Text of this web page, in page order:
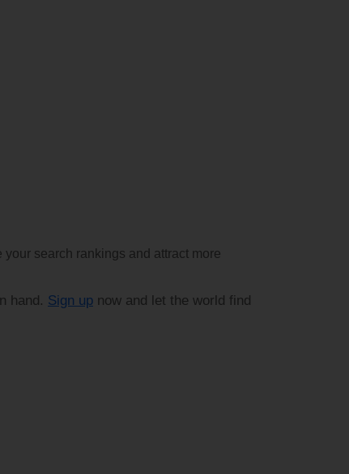
search rankings and attract more
hand. Sign up now and let the world find